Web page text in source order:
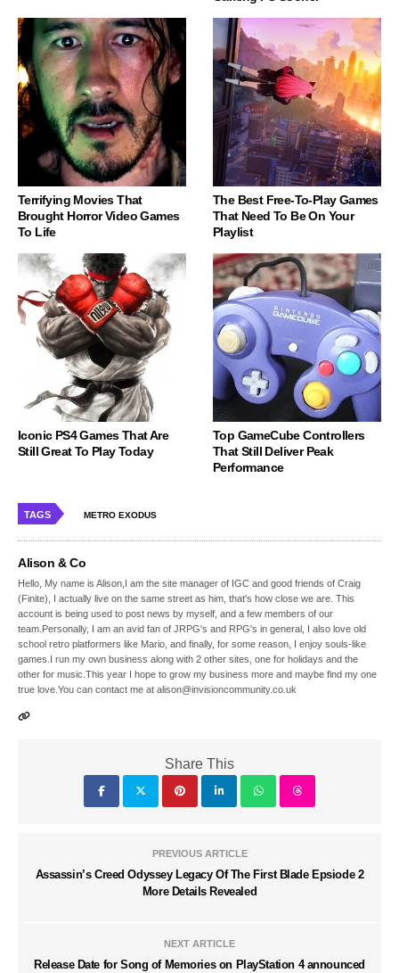
Terrifying Movies That
Brought Horror Video Games
To Life
The Best Free-To-Play Games
That Need To Be On Your
Playlist
Iconic PS4 Games That Are
Still Great To Play Today
Top GameCube Controllers
That Still Deliver Peak
Performance
TAGS METRO EXODUS
Alison & Co
Hello, My name is Alison,I am the site manager of IGC and good friends of Craig
(Finite), I actually live on the same street as him, that's how close we are. This
account is being used to post news by myself, and a few members of our
team.Personally, I am an avid fan of JRPG's and RPG's in general, I also love old
school retro platformers like Mario, and finally, for some reason, I enjoy souls-like
games.I run my own business along with 2 other sites, one for holidays and the
other for music.This year I hope to grow my business more and maybe find my one
true love.You can contact me at alison@invisioncommunity.co.uk
Share This
PREVIOUS ARTICLE
Assassin’s Creed Odyssey Legacy Of The First Blade Epsiode 2
More Details Revealed
NEXT ARTICLE
Release Date for Song of Memories on PlayStation 4 announced